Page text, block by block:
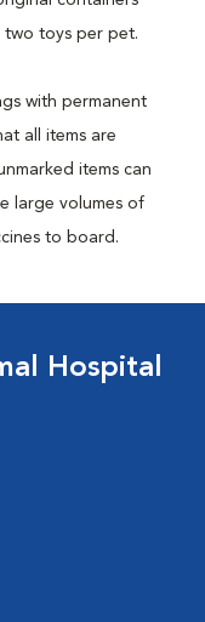
two toys per pet.
with permanent
all items are
items can
large volumes of
to board.
Hospital